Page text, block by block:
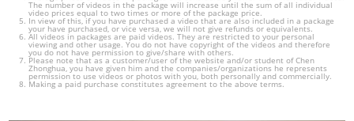
The number of videos in the package will increase until the sum of all individual
video prices equal to two times or more of the package price.
In view of this, if you have purchased a video that are also included in a package
your have purchased, or vice versa, we will not give refunds or equivalents.
All videos in packages are paid videos. They are restricted to your personal
viewing and other usage. You do not have copyright of the videos and therefore
you do not have permission to give/share with others.
Please note that as a customer/user of the website and/or student of Chen
Zhonghua, you have given him and the companies/organizations he represents
permission to use videos or photos with you, both personally and commercially.
Making a paid purchase constitutes agreement to the above terms.